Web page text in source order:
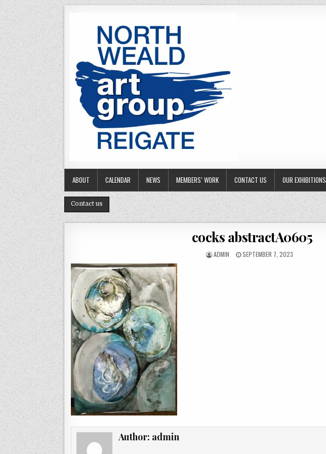
Skip to content
ABOUT CALENDAR NEWS MEMBERS’ WORK CONTACT US OUR EXHIBITIONS
Contact us
cocks abstractA0605
AUTHOR:
ADMIN PUBLISHED DATE:
SEPTEMBER 7, 2023
Author: admin